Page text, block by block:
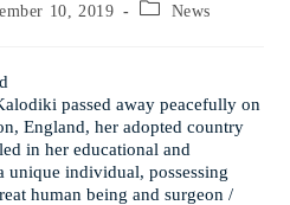
10, 2019 News
passed away peacefully on
England, her adopted country
in her educational and
unique individual, possessing
human being and surgeon /